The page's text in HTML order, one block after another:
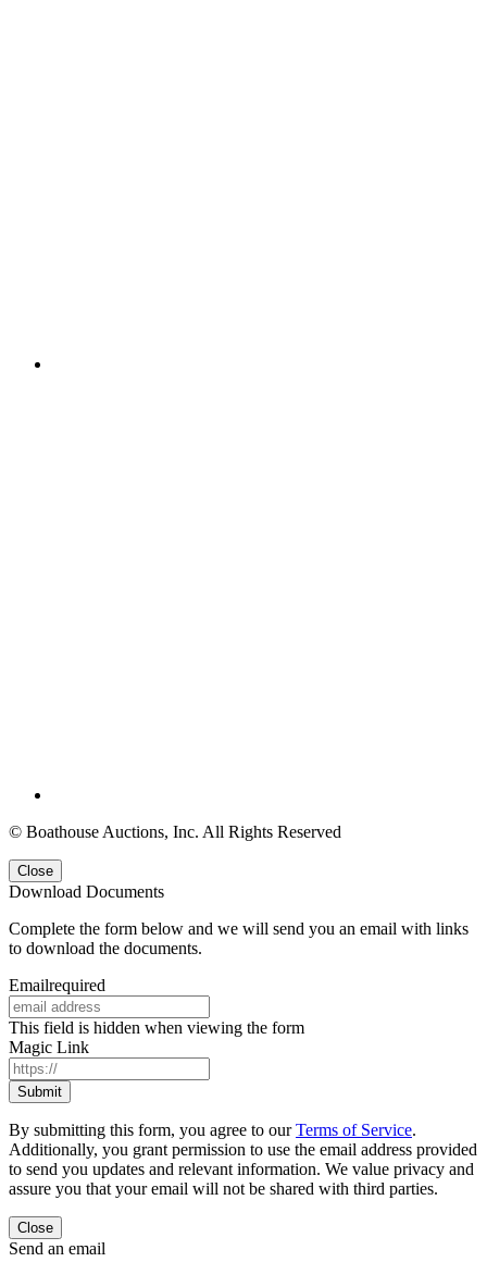
© Boathouse Auctions, Inc. All Rights Reserved
Close
Download Documents
Complete the form below and we will send you an email with links
to download the documents.
Emailrequired
This field is hidden when viewing the form
Magic Link
By submitting this form, you agree to ourTerms of Service.
Additionally, you grant permission to use the email address provided
to send you updates and relevant information. We value privacy and
assure you that your email will not be shared with third parties.
Close
Send an email